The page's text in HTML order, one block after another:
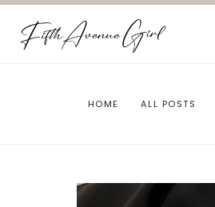
Skip
content
HOME ALL POSTS